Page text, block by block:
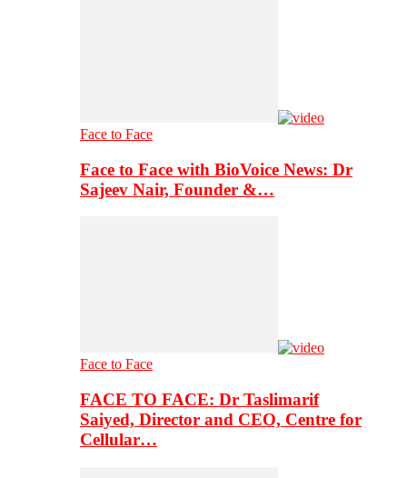
Face to Face
Face to Face with BioVoice News: Dr
Sajeev Nair, Founder &…
Face to Face
FACE TO FACE: Dr Taslimarif
Saiyed, Director and CEO, Centre for
Cellular…